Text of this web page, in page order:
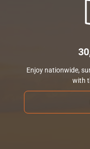
Enjoy nationwide,
with